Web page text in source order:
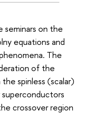
on the
equations and
The
of the
spinless (scalar)
crossover region